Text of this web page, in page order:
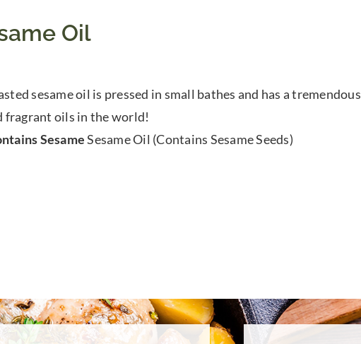
Oil
sesame oil is pressed in small bathes and has a
fragrant oils in the world!
SesameSesame Oil (Contains Sesame Seeds)